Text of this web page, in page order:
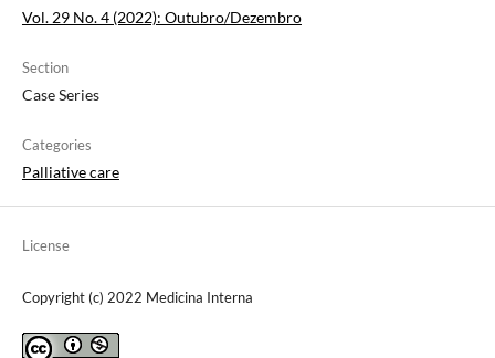
Vol. 29 No. 4 (2022): Outubro/Dezembro
Section
Case Series
Categories
Palliative care
License
Copyright (c) 2022 Medicina Interna